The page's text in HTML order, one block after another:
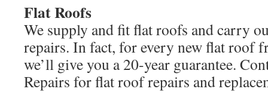
Flat Roofs
We supply and fit flat roofs and carry
repairs. In fact, for every new flat roof
we’ll give you a 20-year guarantee.
Repairs for flat roof repairs and